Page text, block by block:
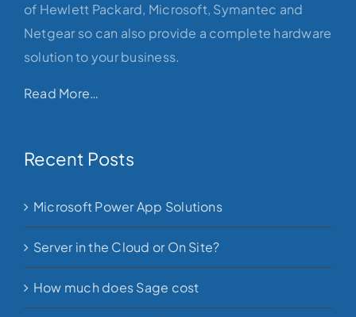
of Hewlett Packard, Microsoft, Symantec and
Netgear so can also provide a complete hardware
solution to your business.
Read More…
Recent Posts
Microsoft Power App Solutions
Server in the Cloud or On Site?
How much does Sage cost